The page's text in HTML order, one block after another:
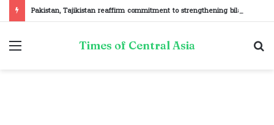
Menu Times of Central Asia